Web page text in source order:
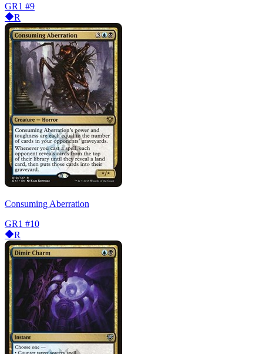
GR1 #9
R
Consuming Aberration
GR1 #10
R